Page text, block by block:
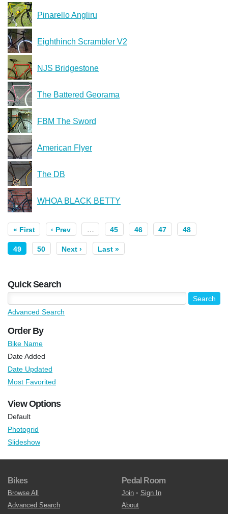
Pinarello Angliru
Eighthinch Scrambler V2
NJS Bridgestone
The Battered Georama
FBM The Sword
American Flyer
The DB
WHOA BLACK BETTY
« First ‹ Prev … 45 46 47 48
49 50 Next › Last »
Quick Search
Advanced Search
Order By
Bike Name
Date Added
Date Updated
Most Favorited
View Options
Default
Photogrid
Slideshow
Bikes
Browse All
Advanced Search
Pedal Room
Join • Sign In
About